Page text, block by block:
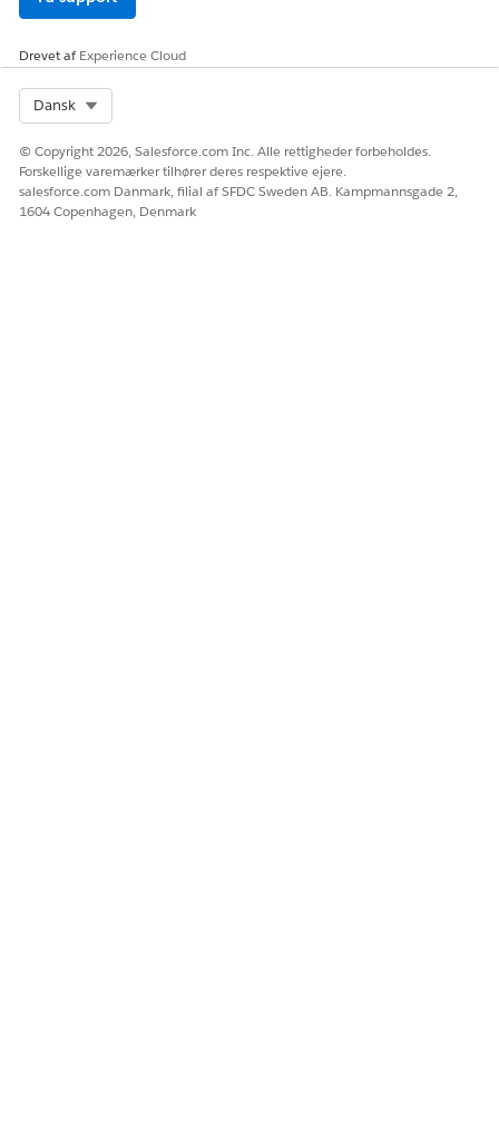
Vidensartikelnummer
005228127
Giv os besked, så vi kan forbedre os!
Drevet afExperience Cloud
Dansk
© Copyright 2026, Salesforce.com Inc. Alle rettigheder forbeholdes.
Forskellige varemærker tilhører deres respektive ejere.
salesforce.com Danmark, filial af SFDC Sweden AB. Kampmannsgade 2,
1604 Copenhagen, Denmark